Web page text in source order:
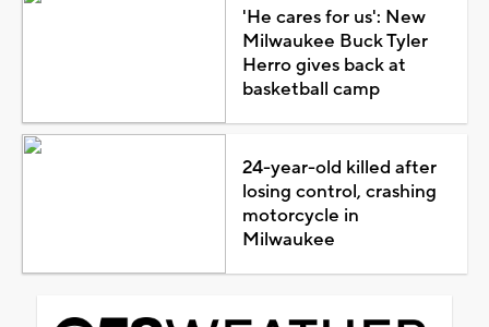
'He cares for us': New
Milwaukee Buck Tyler
Herro gives back at
basketball camp
24-year-old killed after
losing control, crashing
motorcycle in
Milwaukee